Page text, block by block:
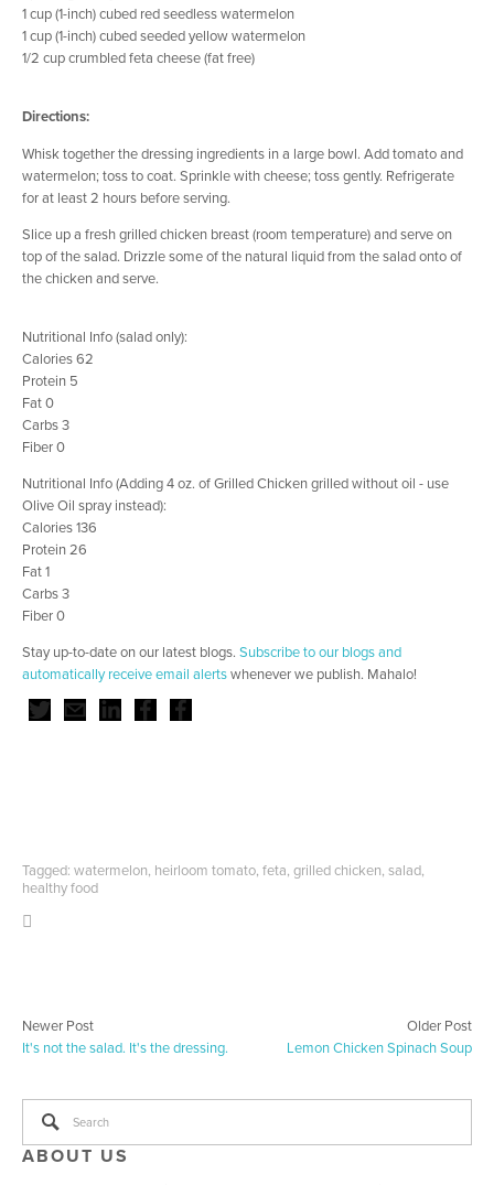
1 cup (1-inch) cubed red seedless watermelon
1 cup (1-inch) cubed seeded yellow watermelon
1/2 cup crumbled feta cheese (fat free)
Directions:
Whisk together the dressing ingredients in a large bowl. Add tomato and
watermelon; toss to coat. Sprinkle with cheese; toss gently. Refrigerate
for at least 2 hours before serving.
Slice up a fresh grilled chicken breast (room temperature) and serve on
top of the salad. Drizzle some of the natural liquid from the salad onto of
the chicken and serve.
Nutritional Info (salad only):
Calories 62
Protein 5
Fat 0
Carbs 3
Fiber 0
Nutritional Info (Adding 4 oz. of Grilled Chicken grilled without oil - use
Olive Oil spray instead):
Calories 136
Protein 26
Fat 1
Carbs 3
Fiber 0
Stay up-to-date on our latest blogs. Subscribe to our blogs and
automatically receive email alertswhenever we publish. Mahalo!
Tagged: watermelon heirloom tomato feta grilled chicken salad
healthy food
Newer Post
It's not the salad. It's the dressing.
Older Post
Lemon Chicken Spinach Soup
ABOUT US